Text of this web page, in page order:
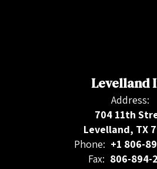
Levelland
Address:
704 11th
Levelland, TX
Phone: +1 806-
Fax: 806-894-